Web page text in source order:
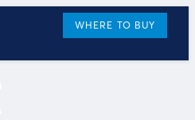
WHERE TO BUY